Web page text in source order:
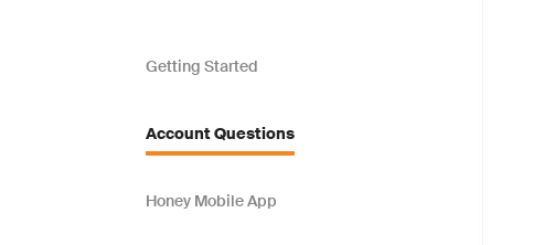
Getting Started
Account Questions
Honey Mobile App